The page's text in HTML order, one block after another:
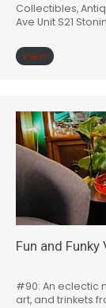
Collectibles,
Ave Unit S21
View
Fun and Funky
#90: An eclectic
art, and trinkets